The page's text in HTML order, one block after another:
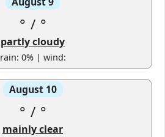
° / °
partly cloudy
rain: 0% | wind:
August 10
° / °
mainly clear